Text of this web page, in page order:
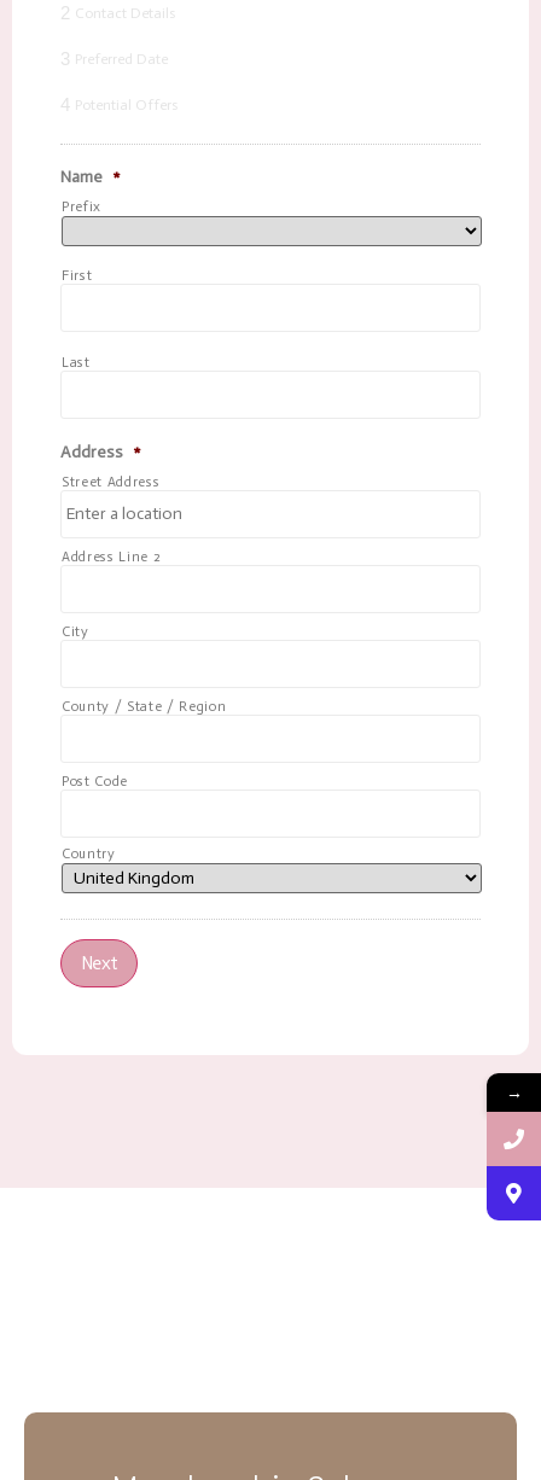
2 Contact Details
3 Preferred Date
4 Potential Offers
Name *
Prefix
First
Last
Address *
Street Address
Address Line 2
City
County / State / Region
Post Code
Country
Next
→